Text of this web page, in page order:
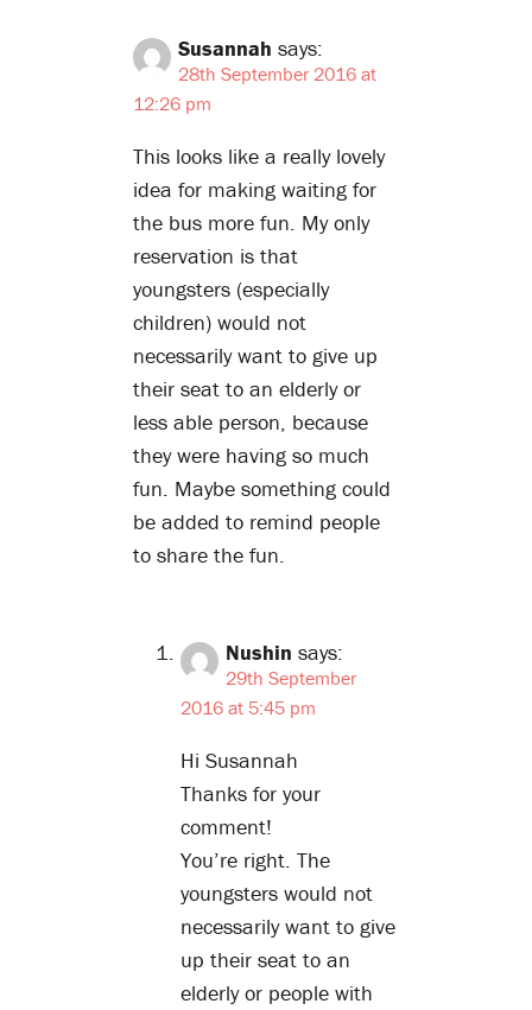
Susannah says:
28th September 2016 at
12:26 pm
This looks like a really lovely
idea for making waiting for
the bus more fun. My only
reservation is that
youngsters (especially
children) would not
necessarily want to give up
their seat to an elderly or
less able person, because
they were having so much
fun. Maybe something could
be added to remind people
to share the fun.
Nushin says:
29th September
2016 at 5:45 pm
Hi Susannah
Thanks for your
comment!
You’re right. The
youngsters would not
necessarily want to give
up their seat to an
elderly or people with